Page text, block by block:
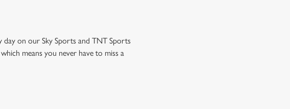
day on our Sky Sports and TNT Sports
means you never have to miss a